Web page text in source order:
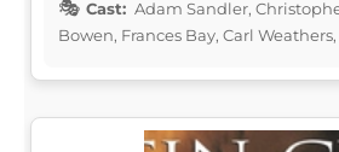
Cast: Adam Sandler,
Bowen, Frances Bay, Carl